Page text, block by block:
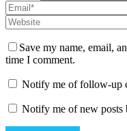
Save my name, email,
time I comment.
Notify me of follow-up
Notify me of new posts